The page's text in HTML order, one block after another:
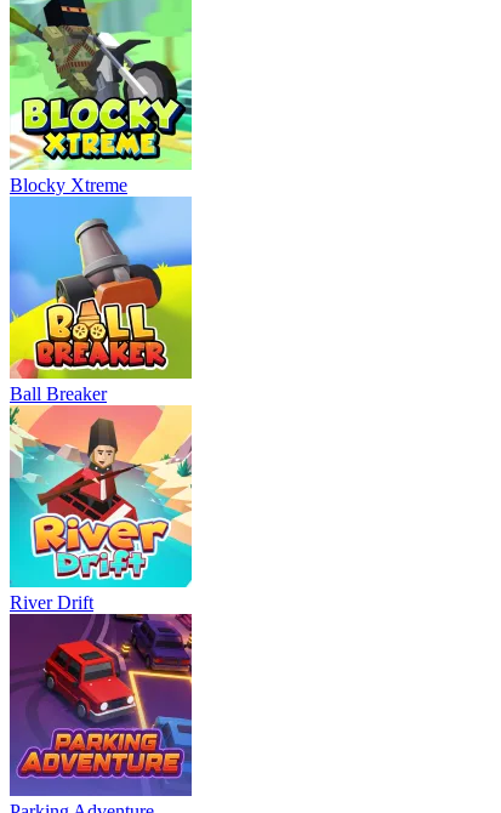
Blocky Xtreme
Ball Breaker
River Drift